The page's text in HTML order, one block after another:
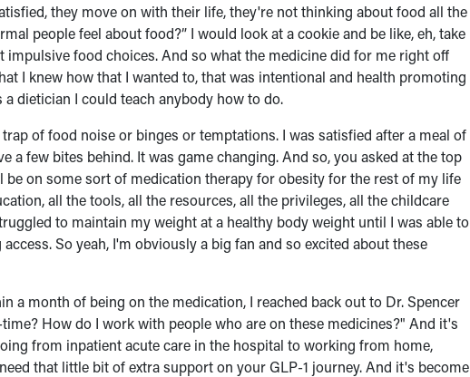
they move on with their life, they're not thinking about food all the
people feel about food?” I would look at a cookie and be like, eh, take
food choices. And so what the medicine did for me right off
I knew how that I wanted to, that was intentional and health promoting
dietician I could teach anybody how to do.
of food noise or binges or temptations. I was satisfied after a meal of
a few bites behind. It was game changing. And so, you asked at the top
on some sort of medication therapy for obesity for the rest of my life
all the tools, all the resources, all the privileges, all the childcare
to maintain my weight at a healthy body weight until I was able to
So yeah, I'm obviously a big fan and so excited about these
a month of being on the medication, I reached back out to Dr. Spencer
How do I work with people who are on these medicines?" And it's
from inpatient acute care in the hospital to working from home,
that little bit of extra support on your GLP-1 journey. And it's become